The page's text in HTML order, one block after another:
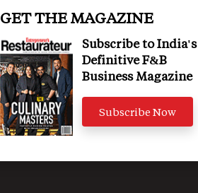
GET THE MAGAZINE
Subscribe to India's
Definitive F&B
Business Magazine
Subscribe Now